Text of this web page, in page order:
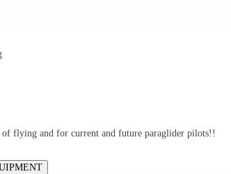
flying and for current and future paraglider pilots!!